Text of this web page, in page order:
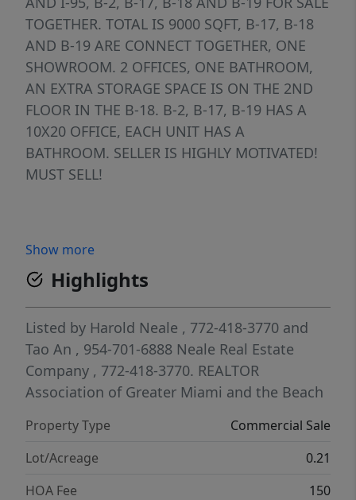
TOGETHER. TOTAL IS 9000 SQFT, B-17, B-18
AND B-19 ARE CONNECT TOGETHER, ONE
SHOWROOM. 2 OFFICES, ONE BATHROOM,
AN EXTRA STORAGE SPACE IS ON THE 2ND
FLOOR IN THE B-18. B-2, B-17, B-19 HAS A
10X20 OFFICE, EACH UNIT HAS A
BATHROOM. SELLER IS HIGHLY MOTIVATED!
MUST SELL!
Show more
Highlights
Listed by Harold Neale , 772-418-3770 and
Tao An , 954-701-6888 Neale Real Estate
Company , 772-418-3770. REALTOR
Association of Greater Miami and the Beach
Property Type
Commercial Sale
Lot/Acreage
0.21
HOA Fee
150